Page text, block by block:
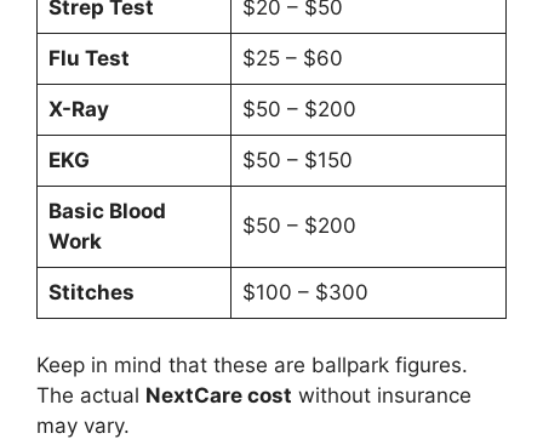
Strep Test $20 – $50
Flu Test $25 – $60
X-Ray $50 – $200
EKG $50 – $150
Basic Blood
Work
$50 – $200
Stitches $100 – $300
Keep in mind that these are ballpark figures.
The actual NextCare cost without insurance
may vary.